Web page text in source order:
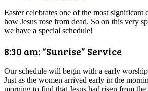
Easter celebrates one of the most significant
how Jesus rose from dead. So on this very
we have a special schedule!
8:30 am: “Sunrise” Service
Our schedule will begin with a early
Just as the women arrived early in the